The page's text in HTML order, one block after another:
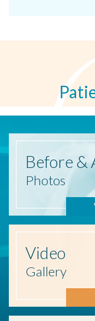
Before &
Photos
Video
Gallery